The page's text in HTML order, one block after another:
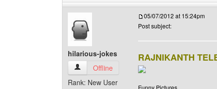
hilarious-jokes
hilarious-jokes View user's profile
Offline
Rank: New User
05/07/2012 at 15:24pm
Post subject:
RAJNIKANTH
Funny Pictures